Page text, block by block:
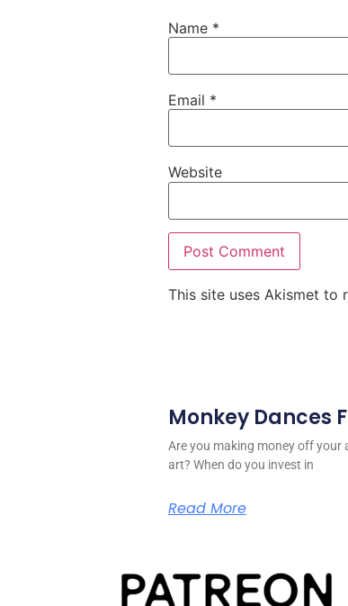
Name *
Email *
Website
This site uses Akismet to
Monkey Dances
Are you making money off your
art? When do you invest in
Read More